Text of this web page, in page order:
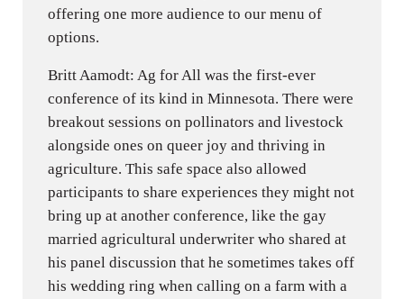
offering one more audience to our menu of
options.
Britt Aamodt: Ag for All was the first-ever
conference of its kind in Minnesota. There were
breakout sessions on pollinators and livestock
alongside ones on queer joy and thriving in
agriculture. This safe space also allowed
participants to share experiences they might not
bring up at another conference, like the gay
married agricultural underwriter who shared at
his panel discussion that he sometimes takes off
his wedding ring when calling on a farm with a